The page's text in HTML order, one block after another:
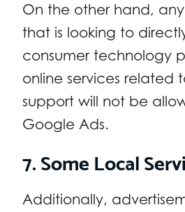
On the other hand,
that is looking to
consumer technology
online services related
support will not be
Google Ads.
7. Some Local
Additionally,